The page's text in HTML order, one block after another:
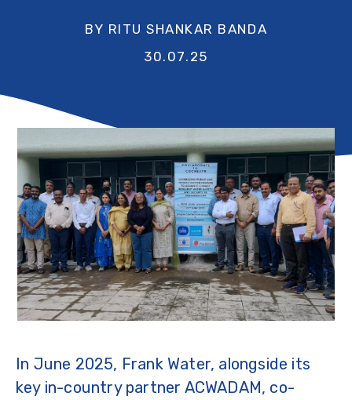
BY RITU SHANKAR BANDA
30.07.25
In June 2025, Frank Water, alongside its
key in-country partner ACWADAM, co-